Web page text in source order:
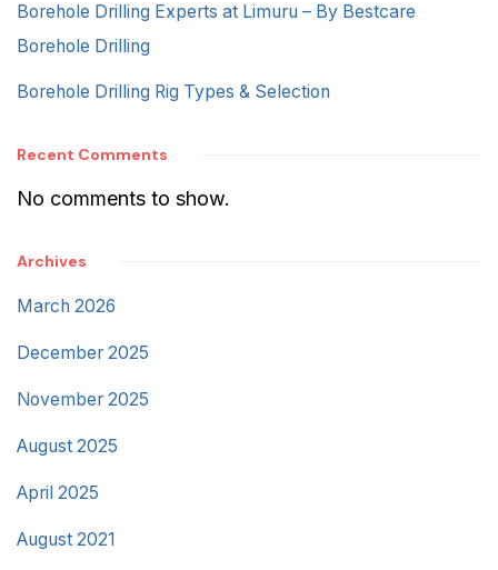
Borehole Drilling Experts at Limuru – By Bestcare
Borehole Drilling
Borehole Drilling Rig Types & Selection
Recent Comments
No comments to show.
Archives
March 2026
December 2025
November 2025
August 2025
April 2025
August 2021